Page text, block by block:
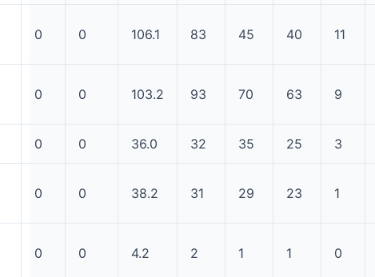
0 0 106.1 83 45 40 11
0 0 103.2 93 70 63 9
0 0 36.0 32 35 25 3
0 0 38.2 31 29 23 1
0 0 4.2 2 1 1 0